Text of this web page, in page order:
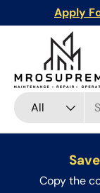
Skip to
Apply
Search
Product type
All
Copy the